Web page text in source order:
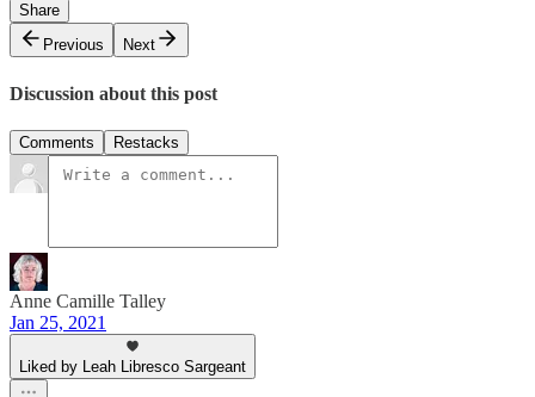
Share
Previous
Next
Discussion about this post
Comments Restacks
Anne Camille Talley
Jan 25, 2021
Liked by Leah Libresco Sargeant